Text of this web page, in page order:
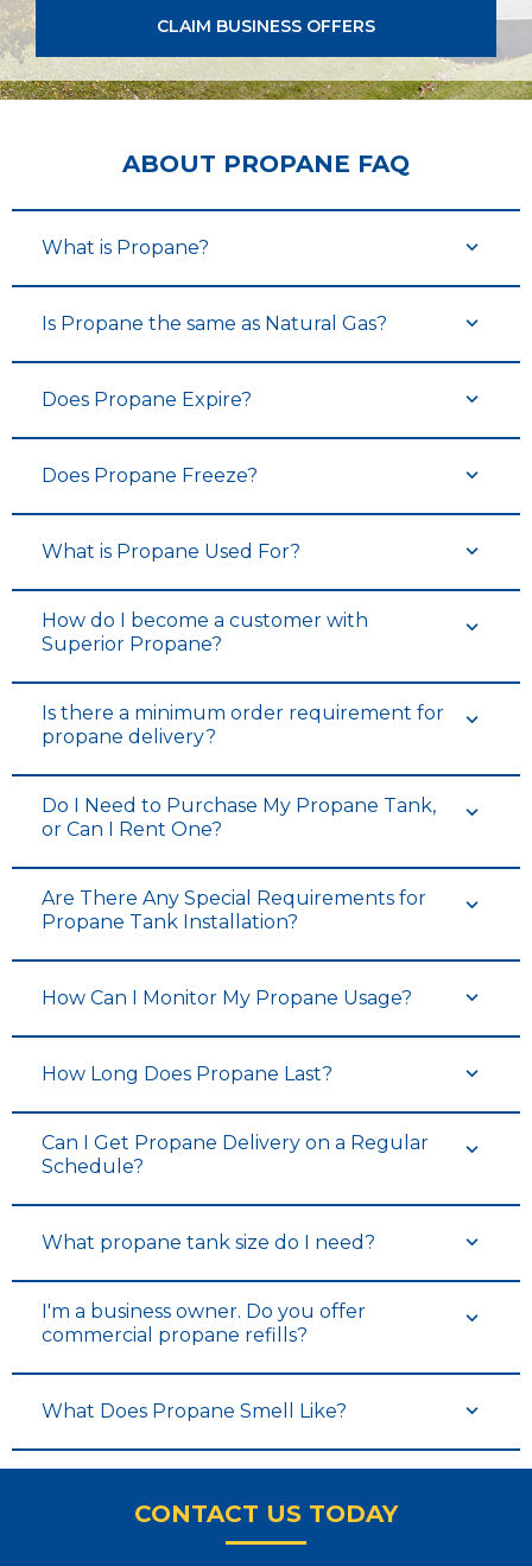
CLAIM BUSINESS OFFERS
ABOUT PROPANE FAQ
What is Propane?
Is Propane the same as Natural Gas?
Does Propane Expire?
Does Propane Freeze?
What is Propane Used For?
How do I become a customer with
Superior Propane?
Is there a minimum order requirement for
propane delivery?
Do I Need to Purchase My Propane Tank,
or Can I Rent One?
Are There Any Special Requirements for
Propane Tank Installation?
How Can I Monitor My Propane Usage?
How Long Does Propane Last?
Can I Get Propane Delivery on a Regular
Schedule?
What propane tank size do I need?
I'm a business owner. Do you offer
commercial propane refills?
What Does Propane Smell Like?
CONTACT US TODAY